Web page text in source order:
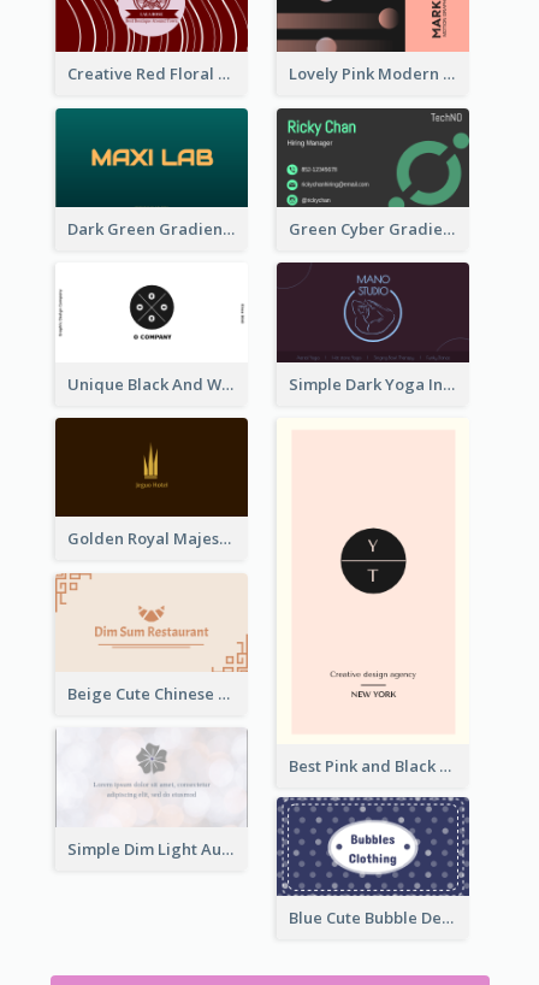
Creative Red Floral Business Card Design Lovely Pink Modern Business Card Layout
Dark Green Gradient Lab Business Card Printing Green Cyber Gradient Digital Business Card Design
Unique Black And White Circular Business Card Designs Simple Dark Yoga Instructor Business Card Design
Golden Royal Majestic Business Card Designs
Best Pink and Black Monogram Business Card Template
Beige Cute Chinese Restaurant Business Card Template
Simple Dim Light Authentic Business Card Design
Blue Cute Bubble Denim Unique Business Card Maker